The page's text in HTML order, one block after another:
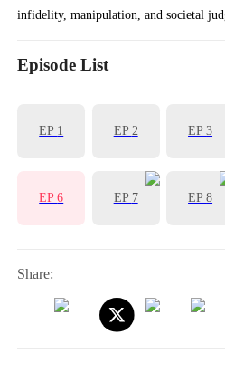
infidelity, manipulation, and societal
dismantles her toxic marriage, and
Episode List
EP 1 EP2 EP3
EP6 EP 7 EP8
Share: